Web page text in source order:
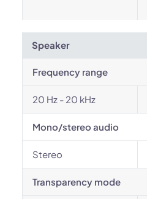
Speaker
Frequency range
20 Hz - 20 kHz
Mono/stereo audio
Stereo
Transparency mode